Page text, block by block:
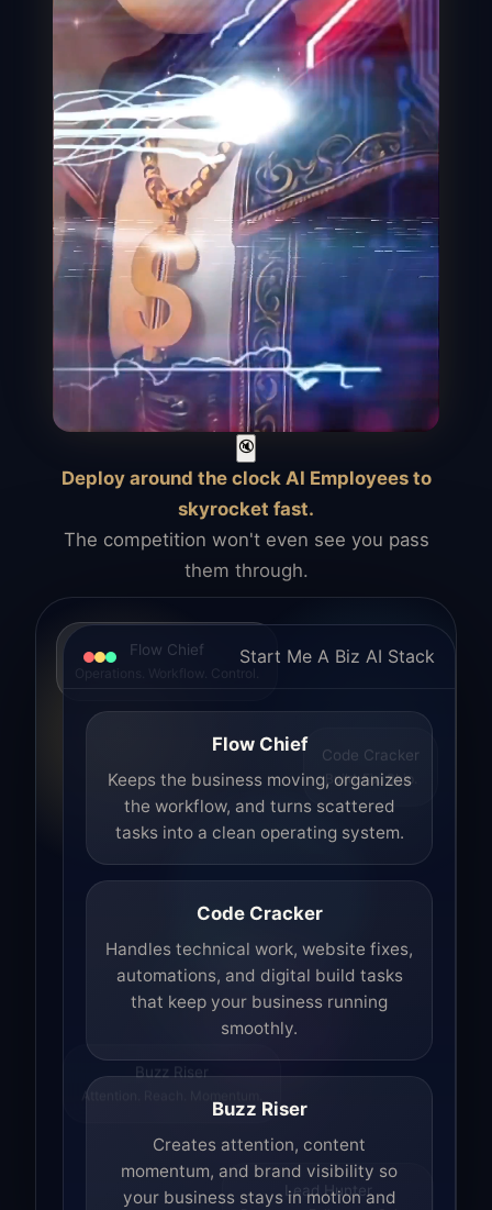
🔇
Deploy around the clock AI Employees to
skyrocket fast.
The competition won't even see you pass
them through.
Flow Chief
Operations. Workflow. Control.
Code Cracker
Build. Fix. Ship.
Buzz Riser
Attention. Reach. Momentum.
Lead Hunter
Start Me A Biz AI Stack
Flow Chief
Keeps the business moving, organizes
the workflow, and turns scattered
tasks into a clean operating system.
Code Cracker
Handles technical work, website fixes,
automations, and digital build tasks
that keep your business running
smoothly.
Buzz Riser
Creates attention, content
momentum, and brand visibility so
your business stays in motion and